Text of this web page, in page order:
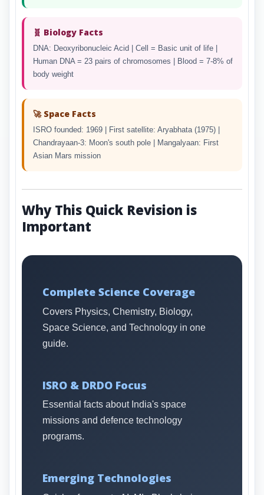
🧬 Biology Facts
DNA: Deoxyribonucleic Acid | Cell = Basic unit of life |
Human DNA = 23 pairs of chromosomes | Blood = 7-8% of
body weight
🚀 Space Facts
ISRO founded: 1969 | First satellite: Aryabhata (1975) |
Chandrayaan-3: Moon's south pole | Mangalyaan: First
Asian Mars mission
Why This Quick Revision is
Important
Complete Science Coverage
Covers Physics, Chemistry, Biology,
Space Science, and Technology in one
guide.
ISRO & DRDO Focus
Essential facts about India's space
missions and defence technology
programs.
Emerging Technologies